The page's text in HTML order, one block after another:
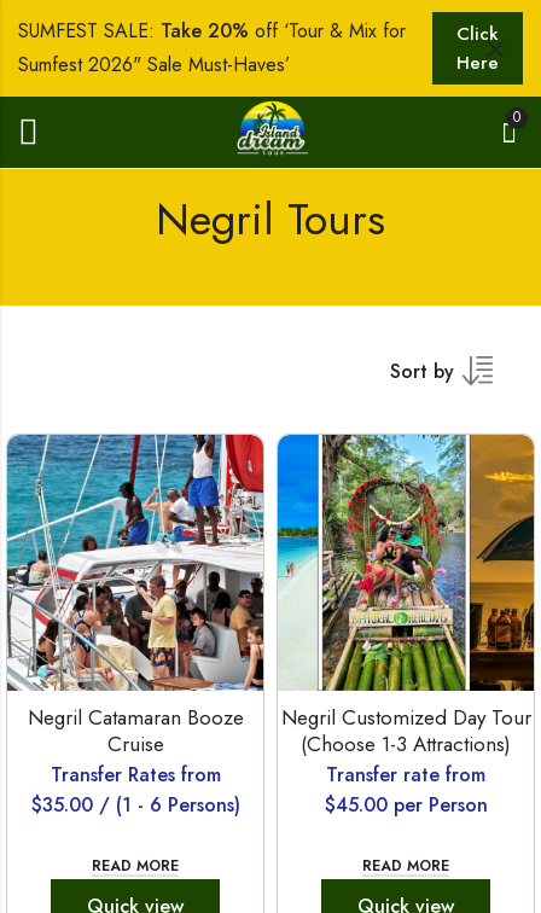
SUMFEST SALE: Take 20% off ‘Tour & Mix for
Sumfest 2026" Sale Must-Haves’
Click
Here
0
Negril Tours
Sort by
Negril Catamaran Booze
Cruise
Transfer Rates from
$35.00/ (1 - 6 Persons)
READ MORE
Quick view
Negril Customized Day Tour
(Choose 1-3 Attractions)
Transfer rate from
$45.00per Person
READ MORE
Quick view